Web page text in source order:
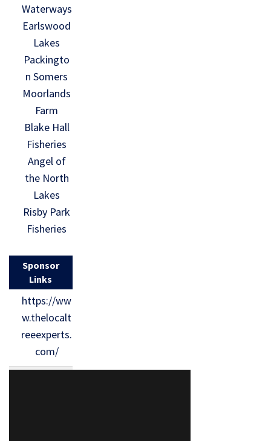
Waterways
Earlswood
Lakes
Packingto
n Somers
Moorlands
Farm
Blake Hall
Fisheries
Angel of
the North
Lakes
Risby Park
Fisheries
Sponsor
Links
https://ww
w.thelocalt
reeexperts.
com/